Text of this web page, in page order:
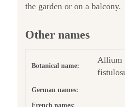
the garden or on a balcony.
Other names
Botanical name:
Allium
German names:
French names: